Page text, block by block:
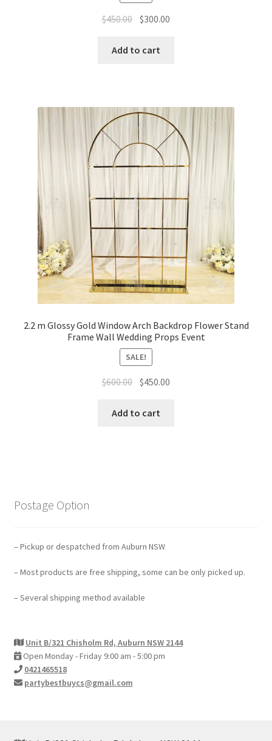
$450.00 Original
was:
$300.00
Add to cart
2.2 m Glossy Gold Window Arch Backdrop Flower Stand
Frame Wall Wedding Props Event
SALE!
$600.00 Original
was:
$450.00
Add to cart
Postage Option
– Pickup or despatched from Auburn NSW
– Most products are free shipping, some can be only picked up.
– Several shipping method available
Unit B/321 Chisholm Rd, Auburn NSW 2144
Open Monday - Friday 9:00 am - 5:00 pm
0421465518
partybestbuycs@gmail.com